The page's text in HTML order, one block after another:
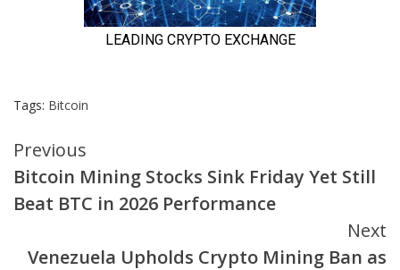
Tags: Bitcoin
Continue
Reading
Previous
Bitcoin Mining Stocks Sink Friday Yet Still
Beat BTC in 2026 Performance
Next
Venezuela Upholds Crypto Mining Ban as